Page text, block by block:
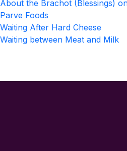
About the Brachot (Blessings)
Parve Foods
Waiting After Hard Cheese
Waiting between Meat and Milk